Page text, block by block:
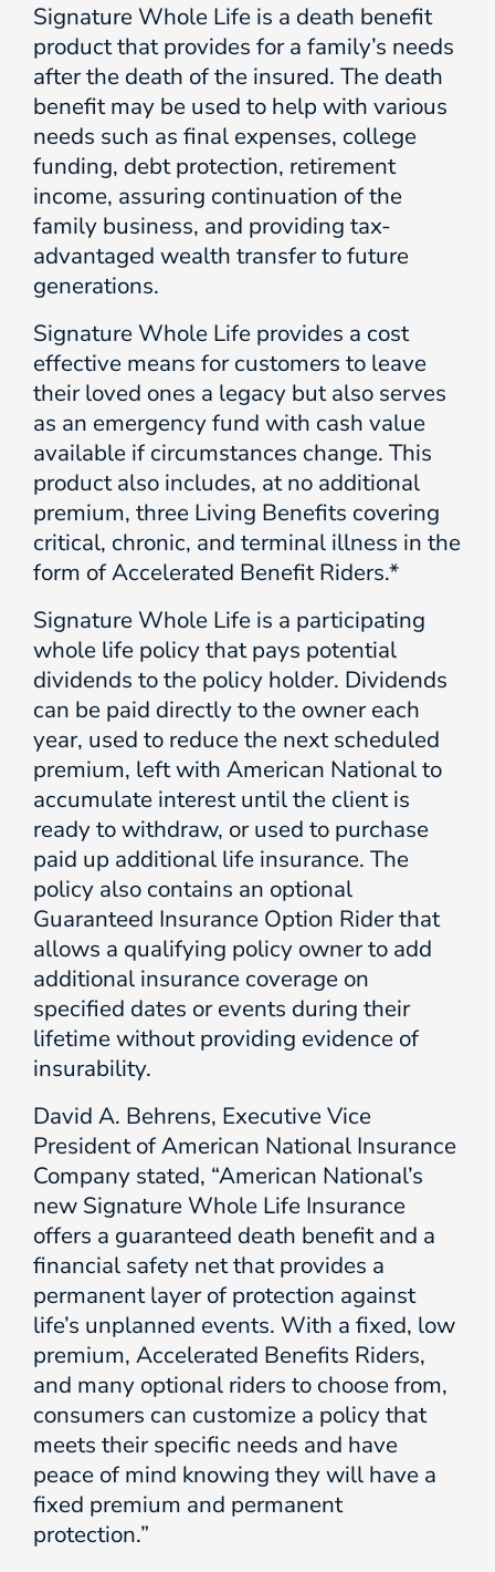
Signature Whole Life is a death benefit
product that provides for a family’s needs
after the death of the insured. The death
benefit may be used to help with various
needs such as final expenses, college
funding, debt protection, retirement
income, assuring continuation of the
family business, and providing tax-
advantaged wealth transfer to future
generations.
Signature Whole Life provides a cost
effective means for customers to leave
their loved ones a legacy but also serves
as an emergency fund with cash value
available if circumstances change. This
product also includes, at no additional
premium, three Living Benefits covering
critical, chronic, and terminal illness in the
form of Accelerated Benefit Riders.*
Signature Whole Life is a participating
whole life policy that pays potential
dividends to the policy holder. Dividends
can be paid directly to the owner each
year, used to reduce the next scheduled
premium, left with American National to
accumulate interest until the client is
ready to withdraw, or used to purchase
paid up additional life insurance. The
policy also contains an optional
Guaranteed Insurance Option Rider that
allows a qualifying policy owner to add
additional insurance coverage on
specified dates or events during their
lifetime without providing evidence of
insurability.
David A. Behrens, Executive Vice
President of American National Insurance
Company stated, “American National’s
new Signature Whole Life Insurance
offers a guaranteed death benefit and a
financial safety net that provides a
permanent layer of protection against
life’s unplanned events. With a fixed, low
premium, Accelerated Benefits Riders,
and many optional riders to choose from,
consumers can customize a policy that
meets their specific needs and have
peace of mind knowing they will have a
fixed premium and permanent
protection.”